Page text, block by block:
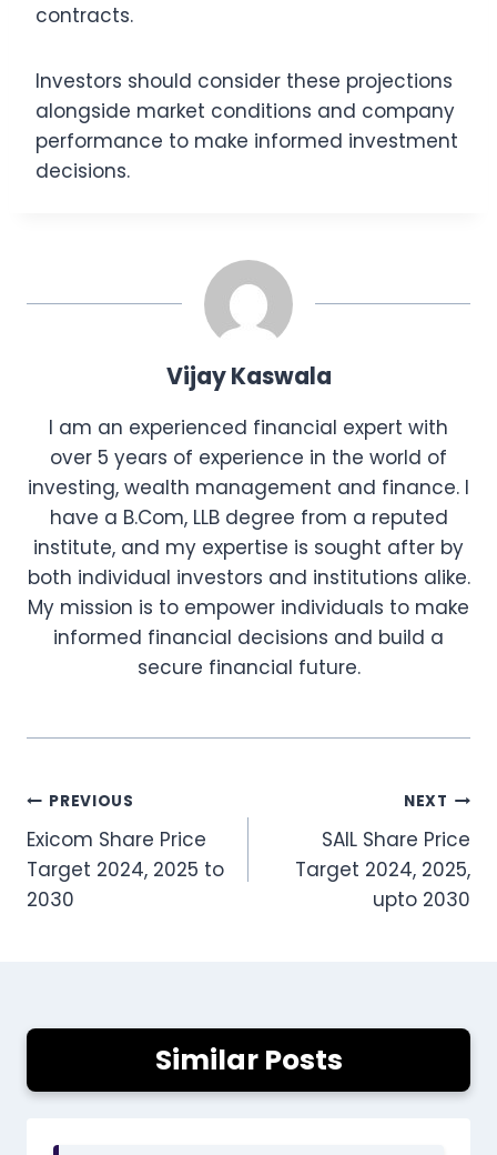
contracts.
Investors should consider these projections
alongside market conditions and company
performance to make informed investment
decisions.
Vijay Kaswala
I am an experienced financial expert with
over 5 years of experience in the world of
investing, wealth management and finance. I
have a B.Com, LLB degree from a reputed
institute, and my expertise is sought after by
both individual investors and institutions alike.
My mission is to empower individuals to make
informed financial decisions and build a
secure financial future.
Post
navigation
PREVIOUS
Exicom Share Price
Target 2024, 2025 to
2030
NEXT
SAIL Share Price
Target 2024, 2025,
upto 2030
Similar Posts